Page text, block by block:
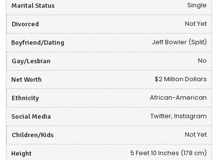
Marital Status Single
Divorced Not Yet
Boyfriend/Dating Jeff Bowler (Split)
Gay/Lesbian No
Net Worth $2 Million Dollars
Ethnicity African-American
Social Media Twitter, Instagram
Children/Kids Not Yet
Height 5 Feet 10 Inches (178 cm)